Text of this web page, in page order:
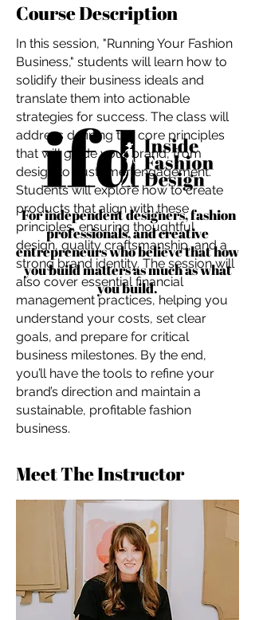
For independent designers, fashion
professionals, and creative
entrepreneurs who believe that how
you build matters as much as what
you build.
Course Description
In this session, "Running Your Fashion
Business," students will learn how to
solidify their business ideals and
translate them into actionable
strategies for success. The class will
address defining the core principles
that will guide your brand, from
design to customer engagement.
Students will explore how to create
products that align with these
principles, ensuring thoughtful
design, quality craftsmanship, and a
strong brand identity. The session will
also cover essential financial
management practices, helping you
understand your costs, set clear
goals, and prepare for critical
business milestones. By the end,
you’ll have the tools to refine your
brand’s direction and maintain a
sustainable, profitable fashion
business.
Meet The Instructor